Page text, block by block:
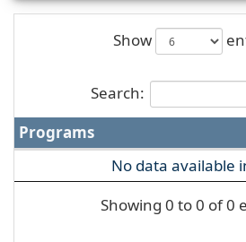
Show
Search:
Programs
No data available
Showing 0 to 0 of 0